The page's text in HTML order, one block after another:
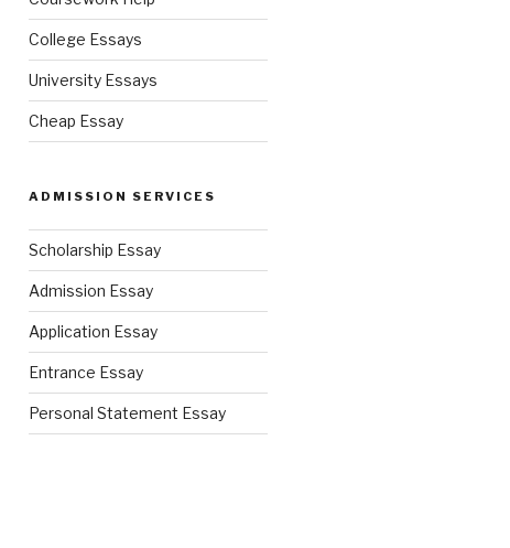
College Essays
University Essays
Cheap Essay
ADMISSION SERVICES
Scholarship Essay
Admission Essay
Application Essay
Entrance Essay
Personal Statement Essay